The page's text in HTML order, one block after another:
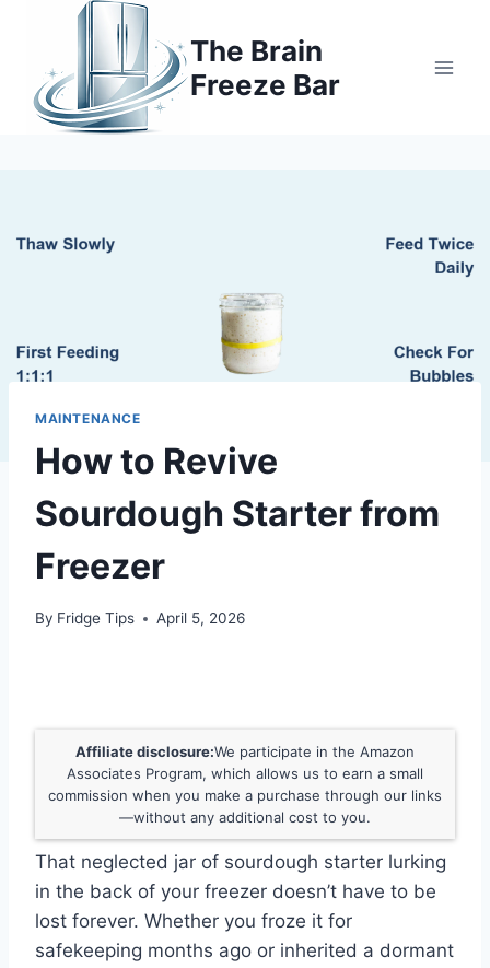
content
The Brain
Freeze Bar
MAINTENANCE
How to Revive
Sourdough Starter from
Freezer
By Fridge Tips April 5, 2026
Affiliate disclosure:We participate in the Amazon
Associates Program, which allows us to earn a small
commission when you make a purchase through our links
—without any additional cost to you.
That neglected jar of sourdough starter lurking
in the back of your freezer doesn’t have to be
lost forever. Whether you froze it for
safekeeping months ago or inherited a dormant